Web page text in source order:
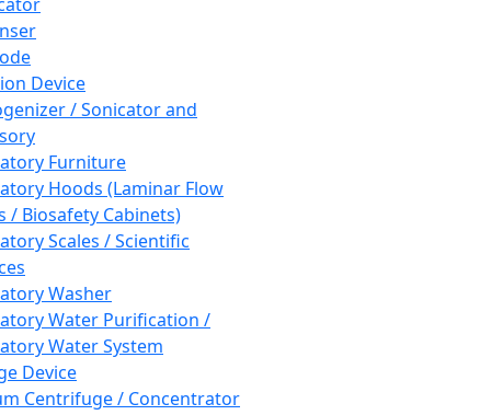
Device
/ Sonicator and
Furniture
Hoods (Laminar Flow
/ Biosafety Cabinets)
Scales / Scientific
Washer
Water Purification /
Water System
Device
Centrifuge / Concentrator